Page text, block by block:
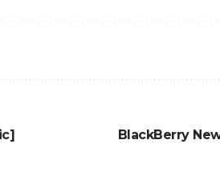
BlackBerry